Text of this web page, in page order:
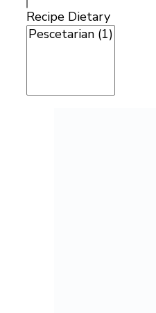
Recipe Dietary